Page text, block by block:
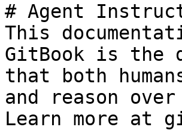
# Agent
This
GitBook is the
that both
and reason
Learn more at